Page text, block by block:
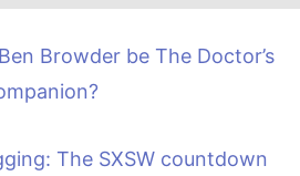
Browder be The Doctor’s
The SXSW countdown